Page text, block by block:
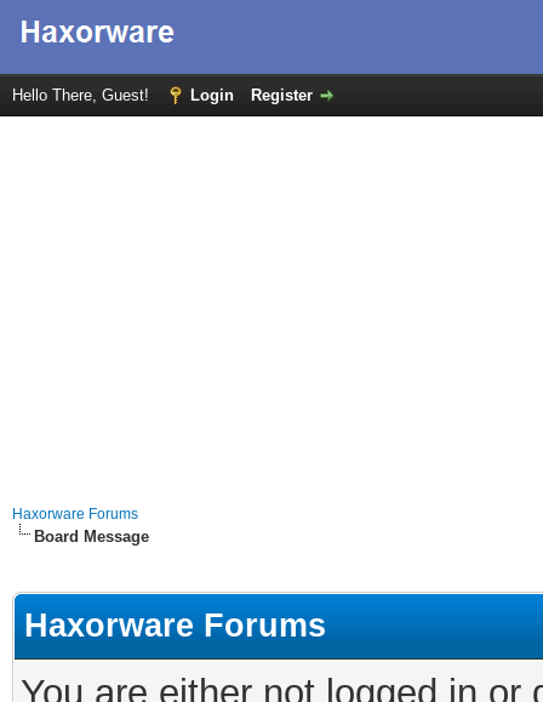
Hello There, Guest! Login Register
Haxorware Forums
Board Message
Haxorware Forums
You are either not logged in